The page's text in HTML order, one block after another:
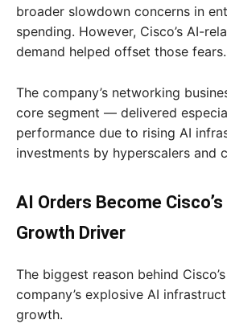
broader slowdown concerns in
spending. However, Cisco’s AI-
demand helped offset those fears.
The company’s networking
core segment — delivered
performance due to rising AI
investments by hyperscalers and
AI Orders Become
Growth Driver
The biggest reason behind
company’s explosive AI
growth.